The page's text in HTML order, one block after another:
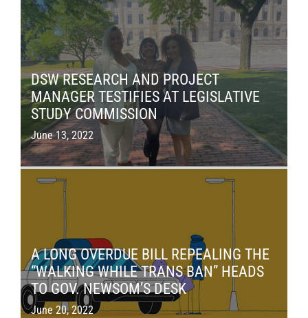
DSW RESEARCH AND PROJECT
MANAGER TESTIFIES AT LEGISLATIVE
STUDY COMMISSION
June 13, 2022
A LONG OVERDUE BILL REPEALING THE
“WALKING WHILE TRANS BAN” HEADS
TO GOV. NEWSOM’S DESK
June 20, 2022